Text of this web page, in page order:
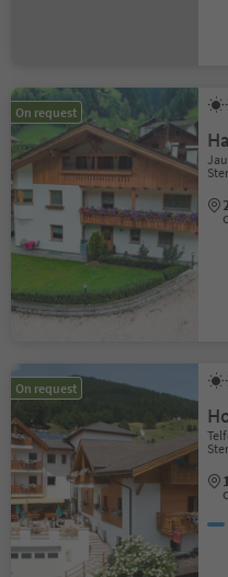
On request
On request